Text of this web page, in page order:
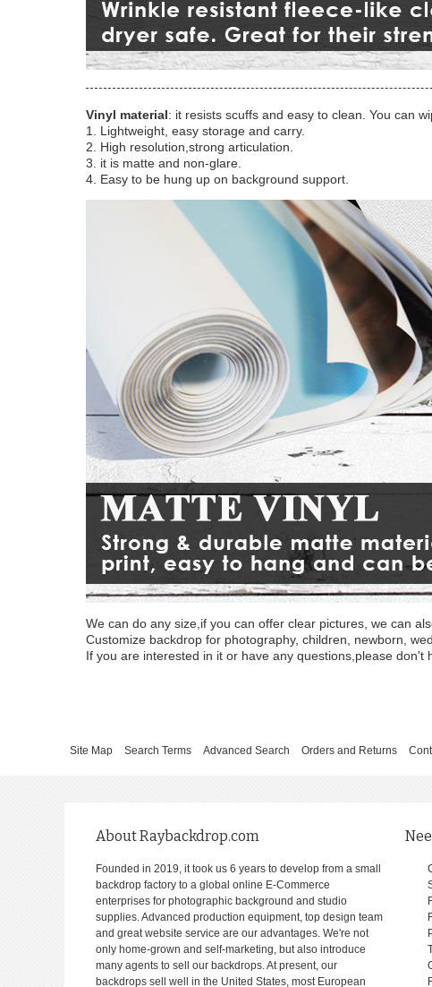
Vinyl material: it resists scuffs and easy to clean. You can
1. Lightweight, easy storage and carry.
2. High resolution,strong articulation.
3. it is matte and non-glare.
4. Easy to be hung up on background support.
We can do any size,if you can offer clear pictures, we can
Customize backdrop for photography, children, newborn,
If you are interested in it or have any questions,please don't
Site Map Search Terms Advanced Search Orders and Returns
About Raybackdrop.com
Founded in 2019, it took us 6 years to develop from a small
backdrop factory to a global online E-Commerce
enterprises for photographic background and studio
supplies. Advanced production equipment, top design team
and great website service are our advantages. We're not
only home-grown and self-marketing, but also introduce
many agents to sell our backdrops. At present, our
backdrops sell well in the United States, most European